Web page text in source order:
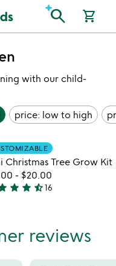
search shopping_cart
with our child-
price: low to high
reviews
Item not in
Christmas Tree Grow Kit
- $20.00
star star star_half16